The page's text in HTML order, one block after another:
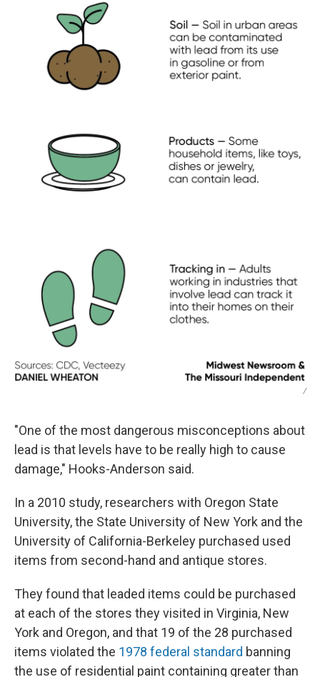
/
"One of the most dangerous misconceptions about
lead is that levels have to be really high to cause
damage," Hooks-Anderson said.
In a 2010 study, researchers with Oregon State
University, the State University of New York and the
University of California-Berkeley purchased used
items from second-hand and antique stores.
They found that leaded items could be purchased
at each of the stores they visited in Virginia, New
York and Oregon, and that 19 of the 28 purchased
items violated the 1978 federal standard banning
the use of residential paint containing greater than